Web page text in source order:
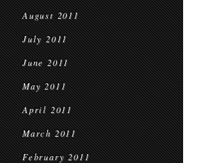
August 2011
July 2011
June 2011
May 2011
April 2011
March 2011
February 2011